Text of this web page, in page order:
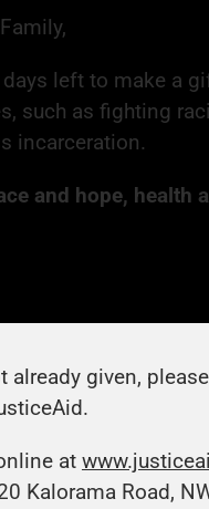
days left to make a
such as fighting
incarceration.
and hope,
already given,
at
Kalorama Road,